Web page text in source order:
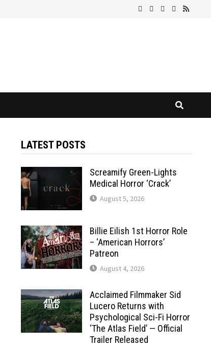
LATEST POSTS
Screamify Green-Lights
Medical Horror ‘Crack’
August 5, 2026
Billie Eilish 1st Horror Role
– ‘American Horrors’
Patreon
August 4, 2026
Acclaimed Filmmaker Sid
Lucero Returns with
Psychological Sci-Fi Horror
‘The Atlas Field’ — Official
Trailer Released